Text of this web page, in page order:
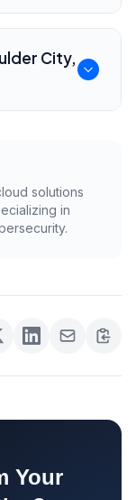
number
support
City,
solutions
in
Your